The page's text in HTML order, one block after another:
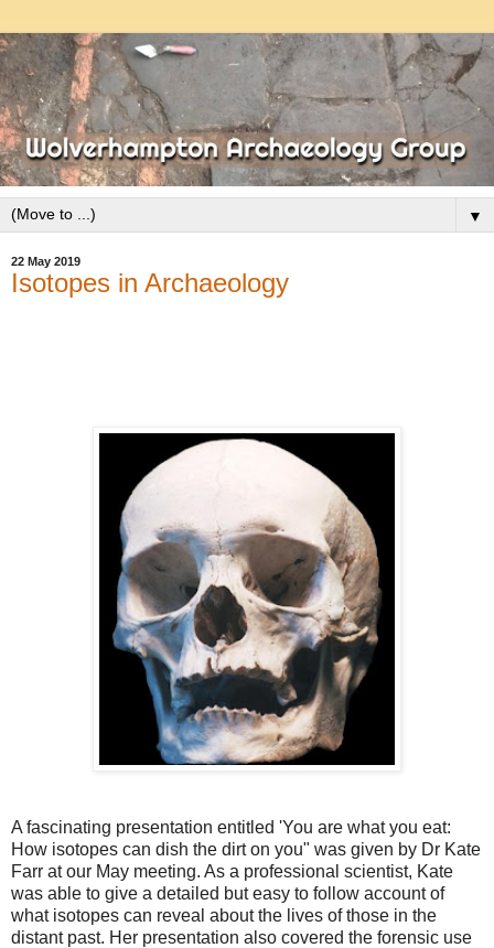
▼
22 May 2019
Isotopes in Archaeology
A fascinating presentation entitled 'You are what you eat:
How isotopes can dish the dirt on you" was given by Dr Kate
Farr at our May meeting. As a professional scientist, Kate
was able to give a detailed but easy to follow account of
what isotopes can reveal about the lives of those in the
distant past. Her presentation also covered the forensic use